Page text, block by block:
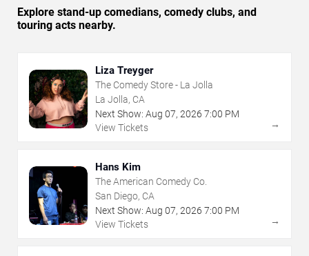
Explore stand-up comedians, comedy clubs, and
touring acts nearby.
Liza Treyger
The Comedy Store - La Jolla
La Jolla, CA
Next Show: Aug 07, 2026 7:00 PM
View Tickets
→
Hans Kim
The American Comedy Co.
San Diego, CA
Next Show: Aug 07, 2026 7:00 PM
View Tickets
→